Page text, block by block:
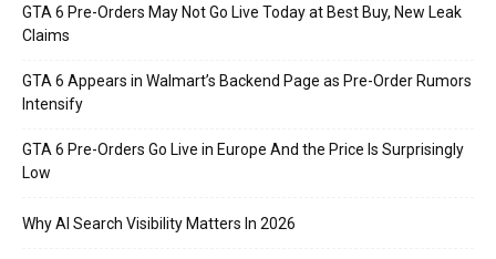
GTA 6 Pre-Orders May Not Go Live Today at Best Buy, New Leak
Claims
GTA 6 Appears in Walmart’s Backend Page as Pre-Order Rumors
Intensify
GTA 6 Pre-Orders Go Live in Europe And the Price Is Surprisingly
Low
Why AI Search Visibility Matters In 2026